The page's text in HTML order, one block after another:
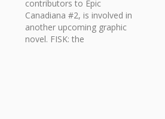
contributors to Epic
Canadiana #2, is involved in
another upcoming graphic
novel. FISK: the